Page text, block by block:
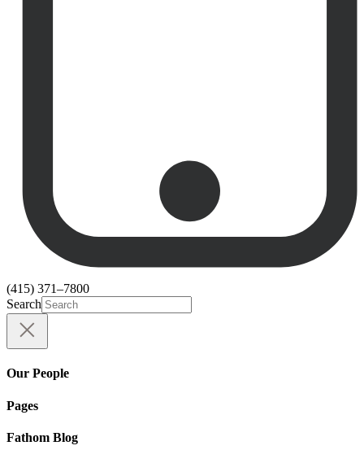
(415) 371–7800
Search
Our People
Pages
Fathom Blog